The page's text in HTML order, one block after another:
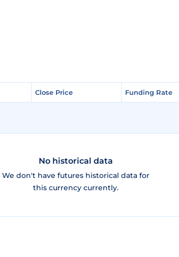
Close Price Funding Rate
Close Price Funding Rate
No historical data
We don't have futures historical data for
this currency currently.